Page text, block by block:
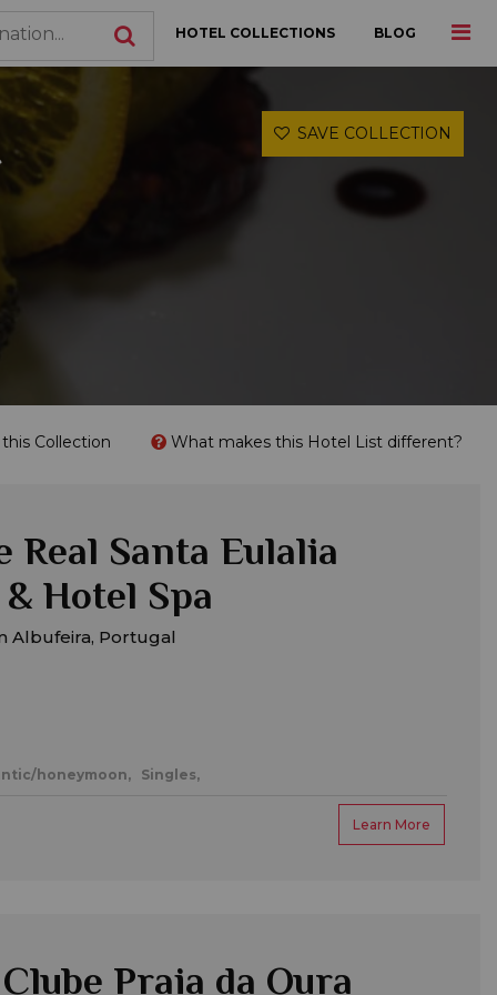
HOTEL COLLECTIONS BLOG
SAVE COLLECTION
Collection What makes this Hotel List different?
Real Santa Eulalia
Hotel Spa
Albufeira, Portugal
honeymoon, Singles,
Learn More
Praia da Oura